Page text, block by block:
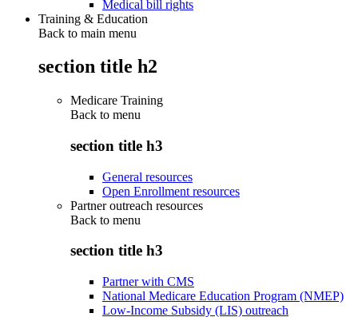
Medical bill rights
Training & Education
Back to main menu
section title h2
Medicare Training
Back to menu
section title h3
General resources
Open Enrollment resources
Partner outreach resources
Back to menu
section title h3
Partner with CMS
National Medicare Education Program (NMEP)
Low-Income Subsidy (LIS) outreach